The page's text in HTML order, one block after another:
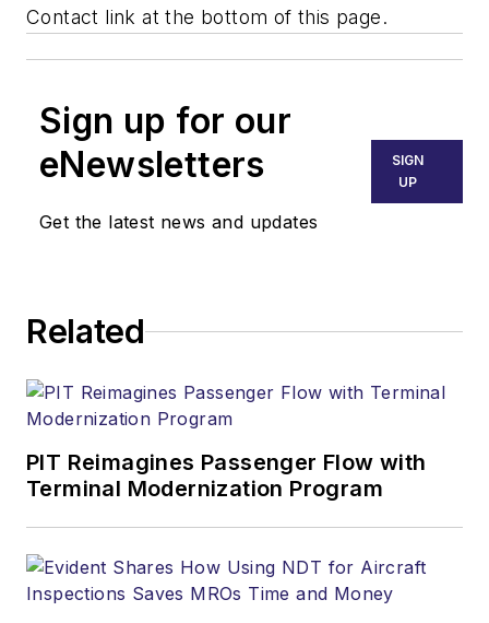
Contact link at the bottom of this page.
Sign up for our
eNewsletters
Get the latest news and updates
SIGN
UP
Related
PIT Reimagines Passenger Flow with
Terminal Modernization Program